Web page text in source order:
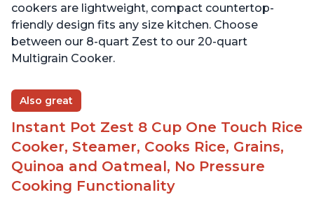
cookers are lightweight, compact countertop-
friendly design fits any size kitchen. Choose
between our 8-quart Zest to our 20-quart
Multigrain Cooker.
Also great
Instant Pot Zest 8 Cup One Touch Rice
Cooker, Steamer, Cooks Rice, Grains,
Quinoa and Oatmeal, No Pressure
Cooking Functionality